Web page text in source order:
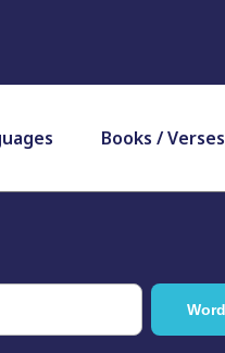
Books / Verses